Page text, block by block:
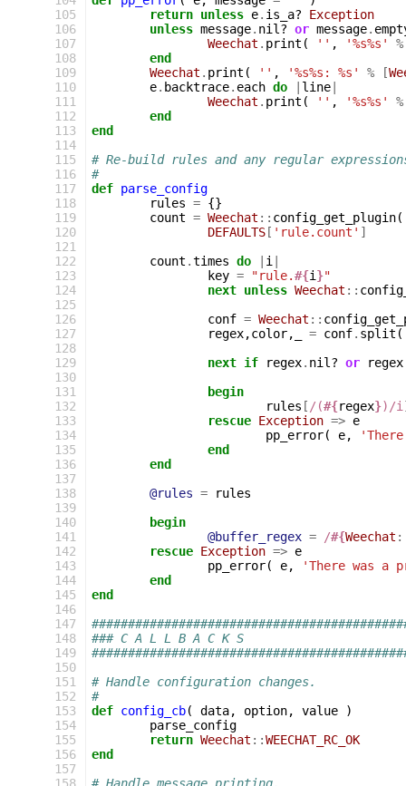
105
106
107
108
109
110
111
112
113
114
115
116
117
118
119
120
121
122
123
124
125
126
127
128
129
130
131
132
133
134
135
136
137
138
139
140
141
142
143
144
145
146
147
148
149
150
151
152
153
154
155
156
157
return unless e. is_a?
Exception
unless message. nil? or message.
Weechat . print ( '' , '%s%s'
%
end
Weechat . print ( '' , '%s%s: %s' % [
e. backtrace. each do line
Weechat . print ( '' , '%s%s'
%
end
end
# Re-build rules and any regular
#
def parse_config
rules = {}
count = Weechat :: config_get_plugin(
DEFAULTS [ 'rule.count' ]
count .times do i
key = "rule.#{i }"
next unless Weechat ::
conf = Weechat ::
regex,color, = conf. split (
next if regex. nil? or regex
begin
rules [ /(#{regex})/i
rescue Exception => e
pp_error( e,
end
end
@rules =
rules
begin
@buffer_regex = /#{Weechat
rescue Exception => e
pp_error( e,
'There was a
end
end
### C A L L B A C K S
# Handle configuration changes.
#
def config_cb( data, option, value
)
parse_config
return Weechat ::WEECHAT_RC_OK
end